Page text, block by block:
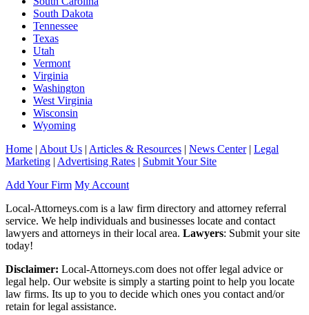
South Dakota
Tennessee
Texas
Utah
Vermont
Virginia
Washington
West Virginia
Wisconsin
Wyoming
Home | About Us | Articles & Resources | News Center| Legal
Marketing | Advertising Rates | Submit Your Site
Add Your Firm My Account
Local-Attorneys.com is a law firm directory and attorney referral
service. We help individuals and businesses locate and contact
lawyers and attorneys in their local area. Lawyers: Submit your site
today!
Disclaimer: Local-Attorneys.com does not offer legal advice or
legal help. Our website is simply a starting point to help you locate
law firms. Its up to you to decide which ones you contact and/or
retain for legal assistance.